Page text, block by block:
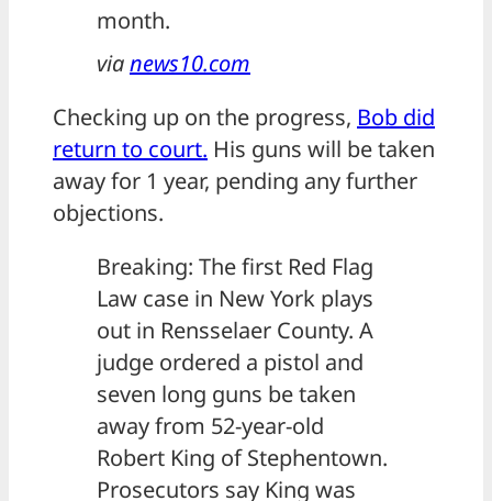
month.
vianews10.com
Checking up on the progress, Bob did
return to court. His guns will be taken
away for 1 year, pending any further
objections.
Breaking: The first Red Flag
Law case in New York plays
out in Rensselaer County. A
judge ordered a pistol and
seven long guns be taken
away from 52-year-old
Robert King of Stephentown.
Prosecutors say King was